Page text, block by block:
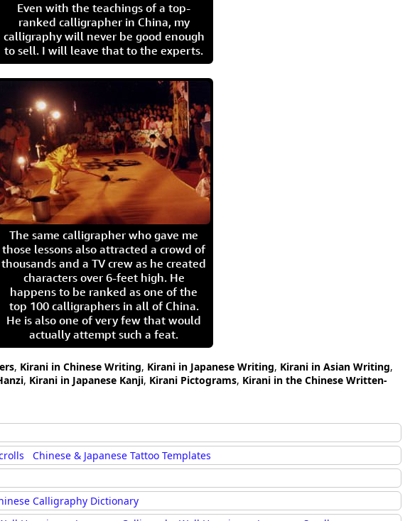
Even with the teachings of a top-
ranked calligrapher in China, my
calligraphy will never be good enough
to sell. I will leave that to the experts.
The same calligrapher who gave me
those lessons also attracted a crowd of
thousands and a TV crew as he created
characters over 6-feet high. He
happens to be ranked as one of the
top 100 calligraphers in all of China.
He is also one of very few that would
actually attempt such a feat.
, Kirani in Chinese Writing, Kirani in Japanese Writing, Kirani in Asian Writing,
, Kirani in Japanese Kanji, Kirani Pictograms, Kirani in the Chinese Written-
Chinese & Japanese Tattoo Templates
Calligraphy Dictionary